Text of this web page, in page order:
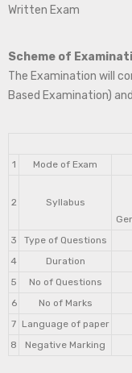
Written Exam
Scheme of
The Examination will
Based Examination)
1
Mode of Exam
2 Syllabus
3
Type of Questions
4
Duration
5
No of Questions
6
No of Marks
7 Language of paper
8
Negative Marking